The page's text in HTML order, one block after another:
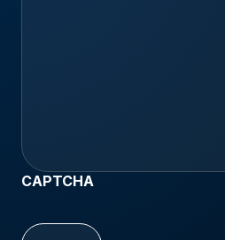
CAPTCHA